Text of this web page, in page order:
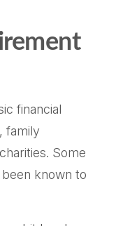
financial
family
Some
known to